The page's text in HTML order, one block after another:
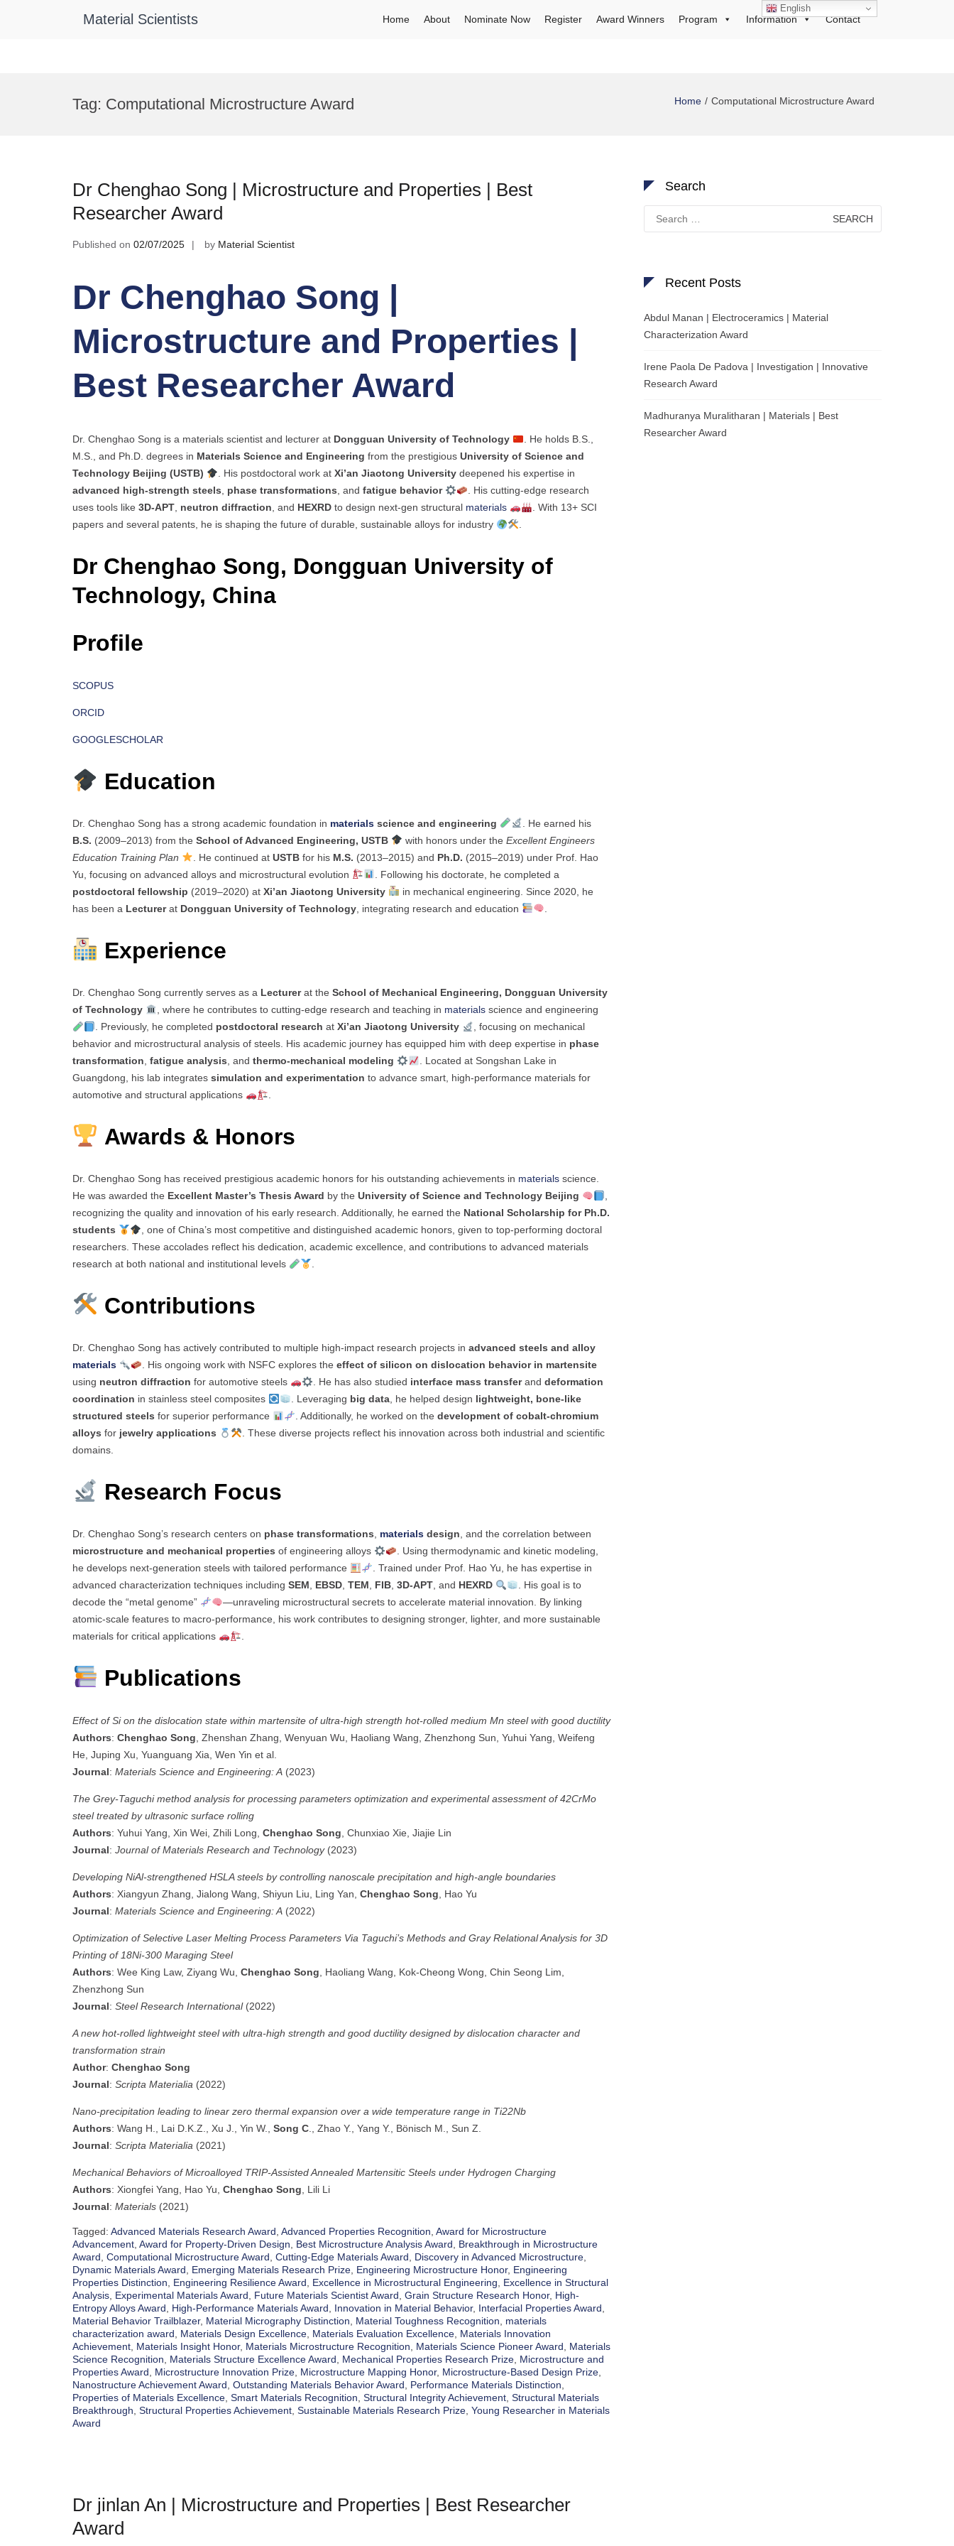
Material Scientists Home About Nominate Now Register Award Winners Program Information Contact
Tag: Computational Microstructure Award Home Computational Microstructure Award
Dr Chenghao Song | Microstructure and Properties | Best
Researcher Award
Published on 02/07/2025 by Material Scientist
Dr Chenghao Song |
Microstructure and Properties |
Best Researcher Award
Dr. Chenghao Song is a materials scientist and lecturer at Dongguan University of Technology
. He holds B.S.,
M.S., and Ph.D. degrees in Materials Science and Engineering from the prestigious University of Science and
Technology Beijing (USTB)
. His postdoctoral work at Xi’an Jiaotong Universitydeepened his expertise in
advanced high-strength steels, phase transformations, and fatigue behavior
. His cutting-edge research
uses tools like 3D-APT, neutron diffraction, and HEXRD to design next-gen structural materials
. With 13+ SCI
papers and several patents, he is shaping the future of durable, sustainable alloys for industry
.
Dr Chenghao Song, Dongguan University of
Technology, China
Profile
SCOPUS
ORCID
GOOGLESCHOLAR
Education
Dr. Chenghao Song has a strong academic foundation in materials science and engineering
. He earned his
B.S. (2009–2013) from the School of Advanced Engineering, USTB with honors under the Excellent Engineers
Education Training Plan
. He continued at USTBfor his M.S. (2013–2015) and Ph.D. (2015–2019) under Prof. Hao
Yu, focusing on advanced alloys and microstructural evolution
. Following his doctorate, he completed a
postdoctoral fellowship (2019–2020) at Xi’an Jiaotong University
in mechanical engineering. Since 2020, he
has been a Lecturerat Dongguan University of Technology , integrating research and education
Experience
Dr. Chenghao Song currently serves as a Lecturerat the School of Mechanical Engineering, Dongguan University
of Technology
, where he contributes to cutting-edge research and teaching in materialsscience and engineering
. Previously, he completed postdoctoral research at Xi’an Jiaotong University
, focusing on mechanical
behavior and microstructural analysis of steels. His academic journey has equipped him with deep expertise in phase
transformation fatigue analysis , and thermo-mechanical modeling
. Located at Songshan Lake in
Guangdong, his lab integrates simulation and experimentation to advance smart, high-performance materials for
automotive and structural applications
Awards & Honors
Dr. Chenghao Song has received prestigious academic honors for his outstanding achievements in materials science.
He was awarded the Excellent Master’s Thesis Award by the University of Science and Technology Beijing
,
recognizing the quality and innovation of his early research. Additionally, he earned the National Scholarship for Ph.D.
students
, one of China’s most competitive and distinguished academic honors, given to top-performing doctoral
researchers. These accolades reflect his dedication, academic excellence, and contributions to advanced materials
research at both national and institutional levels
.
Contributions
Dr. Chenghao Song has actively contributed to multiple high-impact research projects in advanced steels and alloy
materials
. His ongoing work with NSFC explores the effect of silicon on dislocation behavior in martensite
using neutron diffraction for automotive steels . He has also studied interface mass transferand deformation
coordination in stainless steel composites . Leveraging big data, he helped design lightweight, bone-like
structured steels for superior performance . Additionally, he worked on the development of cobalt-chromium
alloys for jewelry applications
. These diverse projects reflect his innovation across both industrial and scientific
domains.
Research Focus
Dr. Chenghao Song’s research centers on phase transformations, materials design, and the correlation between
microstructure and mechanical properties of engineering alloys
. Using thermodynamic and kinetic modeling,
he develops next-generation steels with tailored performance
. Trained under Prof. Hao Yu, he has expertise in
advanced characterization techniques including SEM, EBSD, TEM, FIB, 3D-APT, and HEXRD
. His goal is to
decode the “metal genome”
—unraveling microstructural secrets to accelerate material innovation. By linking
atomic-scale features to macro-performance, his work contributes to designing stronger, lighter, and more sustainable
materials for critical applications
.
Publications
Effect of Si on the dislocation state within martensite of ultra-high strength hot-rolled medium Mn steel with good ductility
Authors: Chenghao Song , Zhenshan Zhang, Wenyuan Wu, Haoliang Wang, Zhenzhong Sun, Yuhui Yang, Weifeng
He, Juping Xu, Yuanguang Xia, Wen Yin et al.
Journal: Materials Science and Engineering: A (2023)
The Grey-Taguchi method analysis for processing parameters optimization and experimental assessment of 42CrMo
steel treated by ultrasonic surface rolling
Authors: Yuhui Yang, Xin Wei, Zhili Long, Chenghao Song , Chunxiao Xie, Jiajie Lin
Journal: Journal of Materials Research and Technology(2023)
Developing NiAl-strengthened HSLA steels by controlling nanoscale precipitation and high-angle boundaries
Authors: Xiangyun Zhang, Jialong Wang, Shiyun Liu, Ling Yan, Chenghao Song , Hao Yu
Journal: Materials Science and Engineering: A (2022)
Optimization of Selective Laser Melting Process Parameters Via Taguchi’s Methods and Gray Relational Analysis for 3D
Printing of 18Ni‐300 Maraging Steel
Authors: Wee King Law, Ziyang Wu, Chenghao Song , Haoliang Wang, Kok-Cheong Wong, Chin Seong Lim,
Zhenzhong Sun
Journal: Steel Research International(2022)
A new hot-rolled lightweight steel with ultra-high strength and good ductility designed by dislocation character and
transformation strain
Author: Chenghao Song
Journal: Scripta Materialia (2022)
Nano-precipitation leading to linear zero thermal expansion over a wide temperature range in Ti22Nb
Authors: Wang H., Lai D.K.Z., Xu J., Yin W., Song C ., Zhao Y., Yang Y., Bönisch M., Sun Z.
Journal: Scripta Materialia (2021)
Mechanical Behaviors of Microalloyed TRIP-Assisted Annealed Martensitic Steels under Hydrogen Charging
Authors: Xiongfei Yang, Hao Yu, Chenghao Song , Lili Li
Journal: Materials (2021)
Tagged: Advanced Materials Research Award Advanced Properties Recognition Award for Microstructure
Advancement Award for Property-Driven Design Best Microstructure Analysis Award
Breakthrough in Microstructure
Award Computational Microstructure Award Cutting-Edge Materials Award Discovery in Advanced Microstructure
Dynamic Materials Award
Emerging Materials Research Prize Engineering Microstructure Honor, Engineering
Properties Distinction
Engineering Resilience Award Excellence in Microstructural Engineering
Excellence in Structural
Analysis Experimental Materials Award Future Materials Scientist Award Grain Structure Research Honor, High-
Entropy Alloys Award
High-Performance Materials Award Innovation in Material Behavior, Interfacial Properties Award
Material Behavior Trailblazer, Material Micrography Distinction Material Toughness Recognition
materials
characterization award
Materials Design Excellence Materials Evaluation Excellence Materials Innovation
Achievement Materials Insight Honor, Materials Microstructure Recognition Materials Science Pioneer Award
Materials
Science Recognition
Materials Structure Excellence Award Mechanical Properties Research Prize Microstructure and
Properties Award
Microstructure Innovation Prize Microstructure Mapping Honor, Microstructure-Based Design Prize
Nanostructure Achievement Award Outstanding Materials Behavior Award Performance Materials Distinction
Properties of Materials Excellence Smart Materials Recognition Structural Integrity Achievement Structural Materials
Breakthrough Structural Properties Achievement Sustainable Materials Research Prize Young Researcher in Materials
Award
Dr jinlan An | Microstructure and Properties | Best Researcher
Award
Search
for:
Recent Posts
Abdul Manan | Electroceramics | Material
Characterization Award
Irene Paola De Padova | Investigation | Innovative
Research Award
Madhuranya Muralitharan | Materials | Best
Researcher Award
English